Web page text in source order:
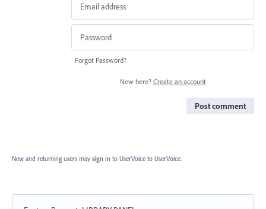
Forgot Password?
New here? Create an account
Post comment
New and returning users may sign in to UserVoice to UserVoice.